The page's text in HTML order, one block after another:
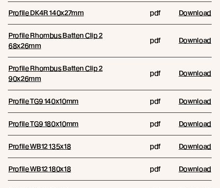
Profile DK4R 140x27mm pdf Download
Profile Rhombus Batten Clip 2
68x26mm
pdf Download
Profile Rhombus Batten Clip 2
90x26mm
pdf Download
Profile TG9 140x10mm pdf Download
Profile TG9 180x10mm pdf Download
Profile WB12 135x18 pdf Download
Profile WB12 180x18 pdf Download